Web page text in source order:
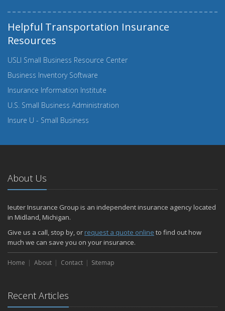
Helpful Transportation Insurance
Resources
USLI Small Business Resource Center
Business Inventory Software
Insurance Information Institute
U.S. Small Business Administration
Insure U - Small Business
About Us
Ieuter Insurance Group is an independent insurance agency located
in Midland, Michigan.
Give us a call, stop by, or request a quote online to find out how
much we can save you on your insurance.
Home About Contact Sitemap
Recent Articles